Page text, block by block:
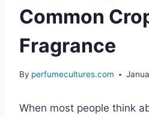
Common
Fragrance
By perfumecultures.com
When most people think